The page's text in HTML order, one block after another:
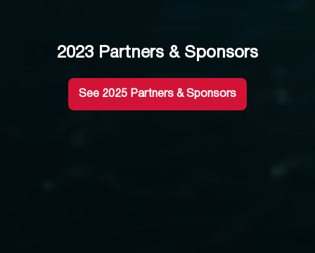
2023 Partners & Sponsors
See 2025 Partners & Sponsors